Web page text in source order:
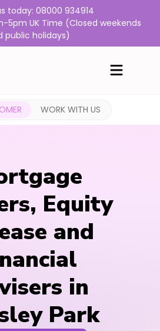
today: 08000 934914
5pm UK Time (Closed weekends
public holidays)
WORK WITH US
Equity
and
in
Park